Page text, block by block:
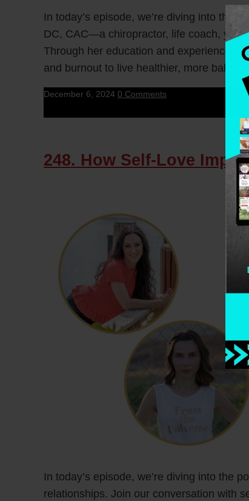
In today’s episode, we’re diving into the
DC, CAC—a chiropractor, life coach,
Through her education and experience,
and burnout to live healthier, more
December 6, 2024 0 Comments
248. How Self-Love
In today’s episode, we’re diving into the
relationships. Join our conversation with